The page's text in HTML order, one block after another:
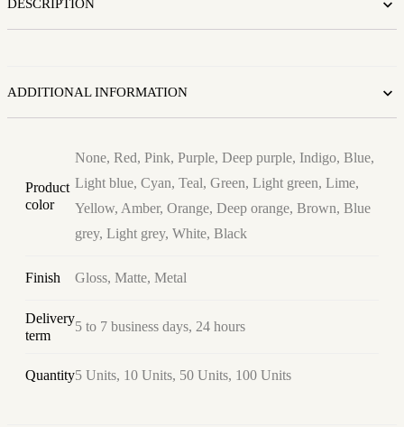
DESCRIPTION
ADDITIONAL INFORMATION
Product
color
None, Red, Pink, Purple, Deep purple, Indigo, Blue,
Light blue, Cyan, Teal, Green, Light green, Lime,
Yellow, Amber, Orange, Deep orange, Brown, Blue
grey, Light grey, White, Black
Finish Gloss, Matte, Metal
Delivery
term
5 to 7 business days, 24 hours
Quantity5 Units, 10 Units, 50 Units, 100 Units